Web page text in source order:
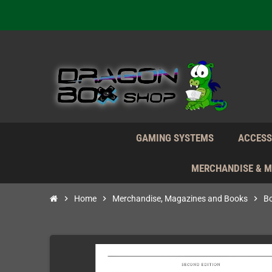
Daily
GAMING SYSTEMS
MERCHANDISE &
chevron_right Home chevron_right Merchandise, Magazines and Books chevron_right